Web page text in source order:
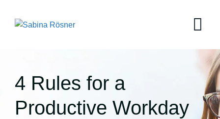
content
4 Rules for a
Productive Workday